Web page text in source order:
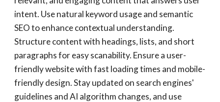
intent. Use natural keyword usage and semantic
SEO to enhance contextual understanding.
Structure content with headings, lists, and short
paragraphs for easy scanability. Ensure a user-
friendly website with fast loading times and mobile-
friendly design. Stay updated on search engines'
guidelines and AI algorithm changes, and use